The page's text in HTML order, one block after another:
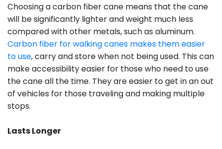
Choosing a carbon fiber cane means that the cane
will be significantly lighter and weight much less
compared with other metals, such as aluminum.
Carbon fiber for walking canes makes them easier
to use, carry and store when not being used. This can
make accessibility easier for those who need to use
the cane all the time. They are easier to get in an out
of vehicles for those traveling and making multiple
stops.
Lasts Longer